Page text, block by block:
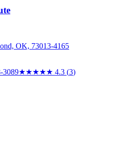
OK, 73013-4165
3089★★★★★ 4.3 (3)